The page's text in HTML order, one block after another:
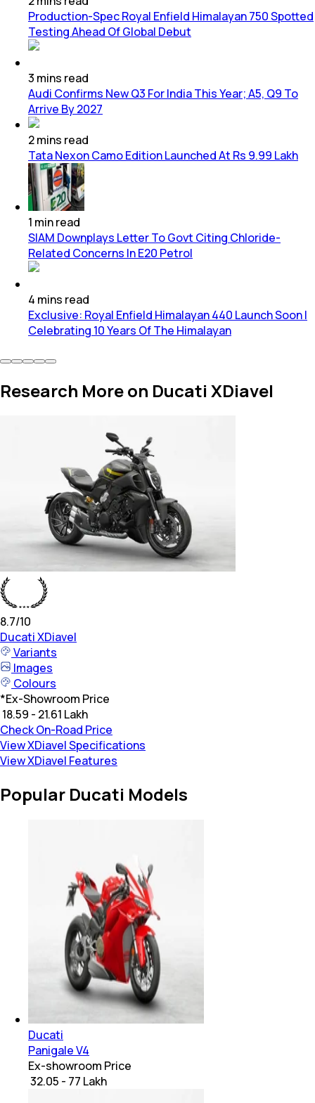
Production-Spec Royal Enfield Himalayan 750 Spotted
Testing Ahead Of Global Debut
3 mins read
Audi Confirms New Q3 For India This Year; A5, Q9 To
Arrive By 2027
2mins read
Tata Nexon Camo Edition Launched At Rs 9.99 Lakh
1 minread
SIAM Downplays Letter To Govt Citing Chloride-
Related Concerns In E20 Petrol
4 mins read
Exclusive: Royal Enfield Himalayan 440 Launch Soon |
Celebrating 10 Years Of The Himalayan
Research More on Ducati XDiavel
8.7/10
DucatiXDiavel
Variants
Images
Colours
*Ex-Showroom Price
₹ 18.59 - 21.61 Lakh
Check On-Road Price
View XDiavel Specifications
View XDiavel Features
Popular Ducati Models
Ducati
Panigale V4
Ex-showroom Price
₹ 32.05 - 77 Lakh